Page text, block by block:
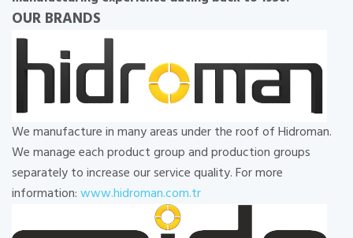
OUR BRANDS
We manufacture in many areas under the roof of Hidroman.
We manage each product group and production groups
separately to increase our service quality. For more
information:www.hidroman.com.tr